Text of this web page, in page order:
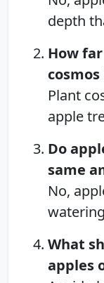
depth
How
Plant
apple
Do
same
No,
What
apples